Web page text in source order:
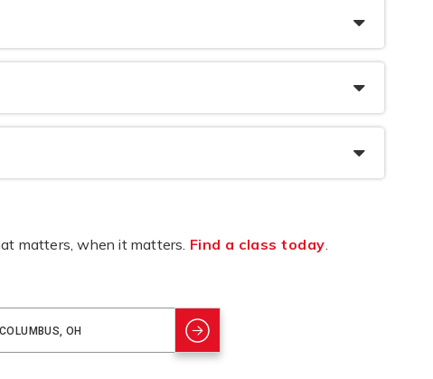
matters, when it matters. Find a class today.